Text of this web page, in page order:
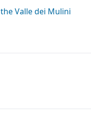
Valle dei Mulini